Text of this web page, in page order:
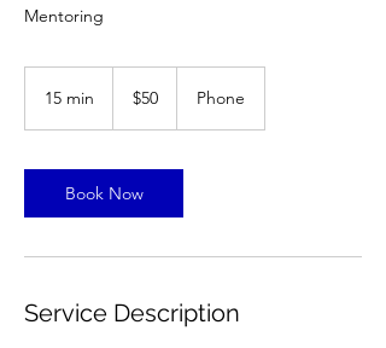
Mentoring
15 min
i
n
dollars
$50 Phone
Book Now
Service Description